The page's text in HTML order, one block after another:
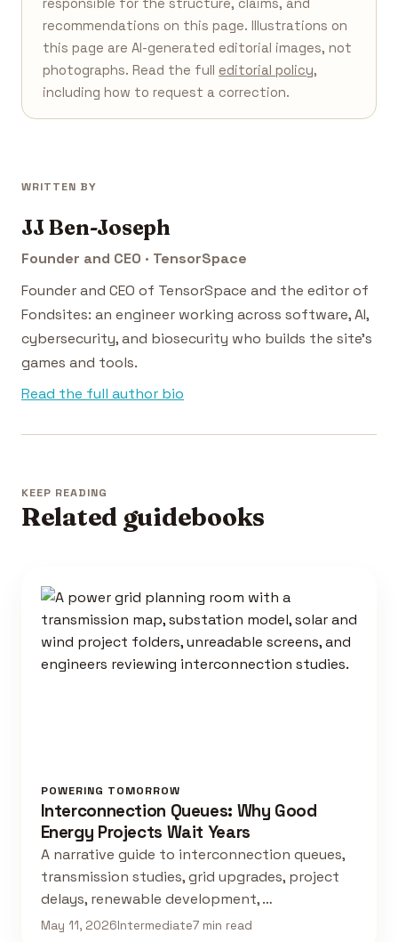
responsible for the structure, claims, and
recommendations on this page. Illustrations on
this page are AI-generated editorial images, not
photographs. Read the full editorial policy,
including how to request a correction.
WRITTEN BY
JJ Ben-Joseph
Founder and CEO · TensorSpace
Founder and CEO of TensorSpace and the editor of
Fondsites: an engineer working across software, AI,
cybersecurity, and biosecurity who builds the site's
games and tools.
Read the full author bio
KEEP READING
Related guidebooks
POWERING TOMORROW
Interconnection Queues: Why Good
Energy Projects Wait Years
A narrative guide to interconnection queues,
transmission studies, grid upgrades, project
delays, renewable development, …
May 11, 2026Intermediate7 min read